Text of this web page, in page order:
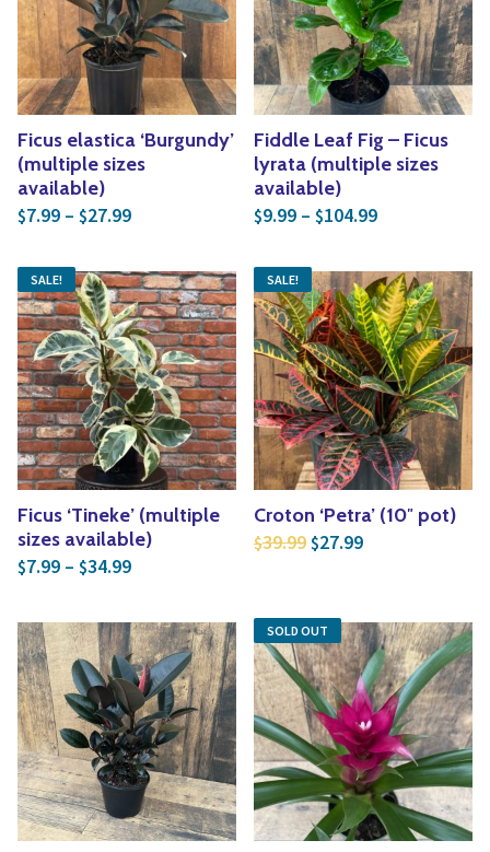
Edible Plants
Seeds & Seed
Houseplants &
Yoga
Specialty Foods
Tea & Coffee
Ficus elastica ‘Burgundy’
(multiple sizes
available)
$7.99 – $27.99Price range: $7.99 through $27.99
Fiddle Leaf Fig – Ficus
lyrata (multiple sizes
available)
$9.99 – $104.99Price range:
SALE!
Ficus ‘Tineke’ (multiple
sizes available)
$7.99 – $34.99Price range: $7.99 through $34.99
SALE!
Croton ‘Petra’ (10″ pot)
$39.99 Original price was:
$27.99Current price
SOLD OUT